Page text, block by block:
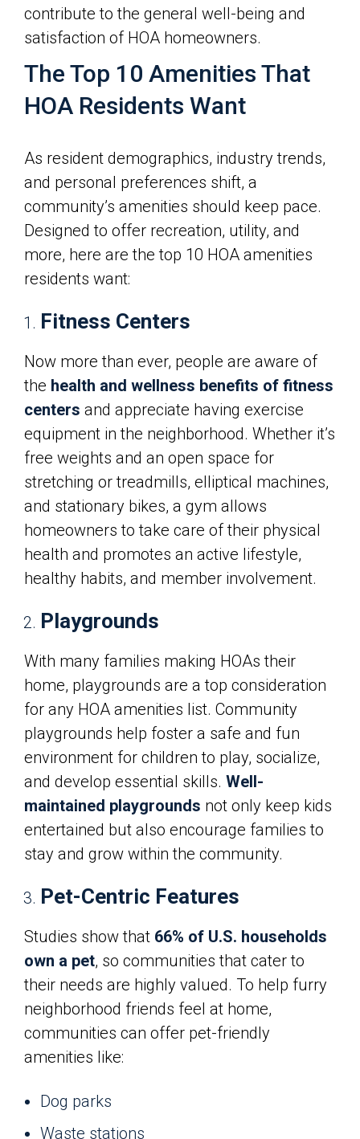
contribute to the general well-being and
satisfaction of HOA homeowners.
The Top 10 Amenities That
HOA Residents Want
As resident demographics, industry trends,
and personal preferences shift, a
community’s amenities should keep pace.
Designed to offer recreation, utility, and
more, here are the top 10 HOA amenities
residents want:
Fitness Centers
Now more than ever, people are aware of
the health and wellness benefits of fitness
centers and appreciate having exercise
equipment in the neighborhood. Whether it’s
free weights and an open space for
stretching or treadmills, elliptical machines,
and stationary bikes, a gym allows
homeowners to take care of their physical
health and promotes an active lifestyle,
healthy habits, and member involvement.
Playgrounds
With many families making HOAs their
home, playgrounds are a top consideration
for any HOA amenities list. Community
playgrounds help foster a safe and fun
environment for children to play, socialize,
and develop essential skills. Well-
maintained playgrounds not only keep kids
entertained but also encourage families to
stay and grow within the community.
Pet-Centric Features
Studies show that 66% of U.S. households
own a pet, so communities that cater to
their needs are highly valued. To help furry
neighborhood friends feel at home,
communities can offer pet-friendly
amenities like:
Dog parks
Waste stations